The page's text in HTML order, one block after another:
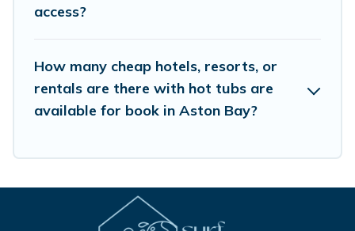
access?
How many cheap hotels, resorts, or
rentals are there with hot tubs are
available for book in Aston Bay?